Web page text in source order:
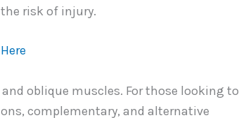
risk of injury.
oblique muscles. For those looking to
complementary, and alternative